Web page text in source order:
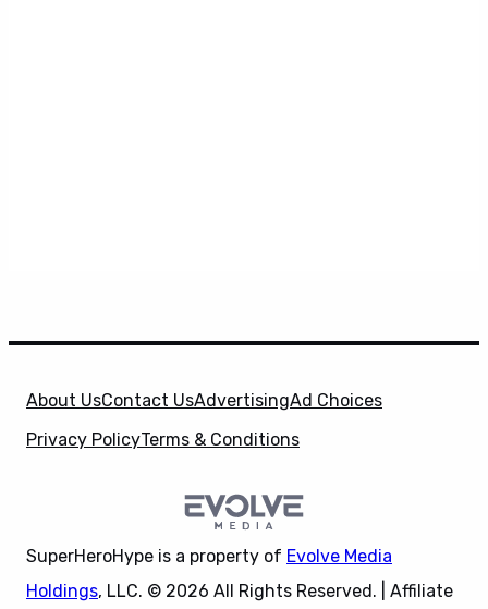
About UsContact UsAdvertisingAd Choices
Privacy PolicyTerms & Conditions
SuperHeroHype is a property of Evolve Media
Holdings, LLC. © 2026 All Rights Reserved. | Affiliate